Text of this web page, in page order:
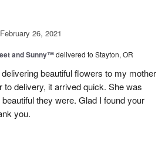
February 26, 2021
and Sunny™delivered to Stayton, OR
beautiful flowers to my mother
to delivery, it arrived quick. She was
they were. Glad I found your
you.